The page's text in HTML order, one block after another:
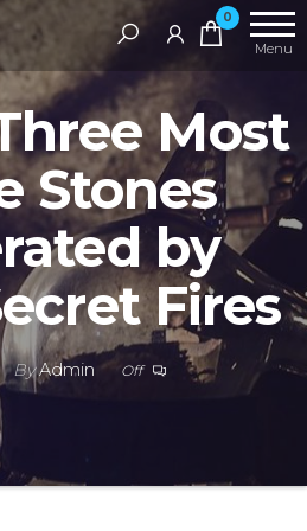
0
Menu
Most
Stones
by
Fires
ByAdmin Off